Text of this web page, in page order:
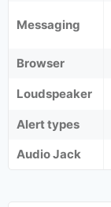
Messaging
Browser
Loudspeaker
Alert types
Audio Jack